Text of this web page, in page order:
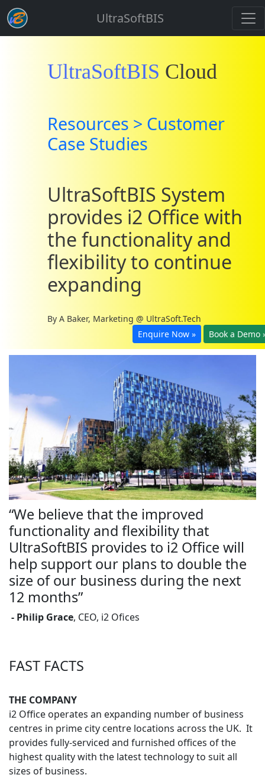
UltraSoftBIS
UltraSoftBIS Cloud
Resources > Customer
Case Studies
UltraSoftBIS System
provides i2 Office with
the functionality and
flexibility to continue
expanding
By A Baker, Marketing @ UltraSoft.Tech
Enquire Now »
Book a Demo
“We believe that the improved
functionality and flexibility that
UltraSoftBIS provides to i2 Office will
help support our plans to double the
size of our business during the next
12 months”
- Philip Grace, CEO, i2 Ofices
FAST FACTS
THE COMPANY
i2 Office operates an expanding number of business
centres in prime city centre locations across the UK. It
provides fully-serviced and furnished offices of the
highest quality with the latest technology to suit all
sizes of business.